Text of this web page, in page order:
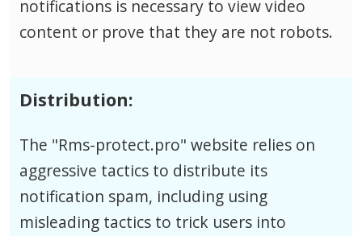
notifications is necessary to view video
content or prove that they are not robots.
Distribution:
The "Rms-protect.pro" website relies on
aggressive tactics to distribute its
notification spam, including using
misleading tactics to trick users into